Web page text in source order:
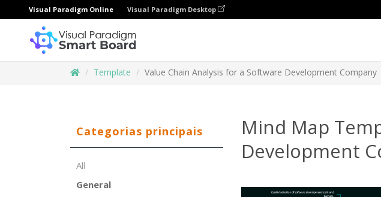
Visual Paradigm Online Visual Paradigm Desktop
Template Value Chain Analysis for a Software Development Company
Categorias principais
All
General
Mind Map
Development